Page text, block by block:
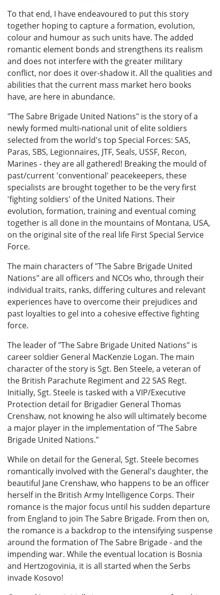
To that end, I have endeavoured to put this story
together hoping to capture a formation, evolution,
colour and humour as such units have. The added
romantic element bonds and strengthens its realism
and does not interfere with the greater military
conflict, nor does it over-shadow it. All the qualities and
abilities that the current mass market hero books
have, are here in abundance.
"The Sabre Brigade United Nations" is the story of a
newly formed multi-national unit of elite soldiers
selected from the world's top Special Forces: SAS,
Paras, SBS, Legionnaires, JTF, Seals, USSF, Recon,
Marines - they are all gathered! Breaking the mould of
past/current 'conventional' peacekeepers, these
specialists are brought together to be the very first
'fighting soldiers' of the United Nations. Their
evolution, formation, training and eventual coming
together is all done in the mountains of Montana, USA,
on the original site of the real life First Special Service
Force.
The main characters of "The Sabre Brigade United
Nations" are all officers and NCOs who, through their
individual traits, ranks, differing cultures and relevant
experiences have to overcome their prejudices and
past loyalties to gel into a cohesive effective fighting
force.
The leader of "The Sabre Brigade United Nations" is
career soldier General MacKenzie Logan. The main
character of the story is Sgt. Ben Steele, a veteran of
the British Parachute Regiment and 22 SAS Regt.
Initially, Sgt. Steele is tasked with a VIP/Executive
Protection detail for Brigadier General Thomas
Crenshaw, not knowing he also will ultimately become
a major player in the implementation of "The Sabre
Brigade United Nations."
While on detail for the General, Sgt. Steele becomes
romantically involved with the General's daughter, the
beautiful Jane Crenshaw, who happens to be an officer
herself in the British Army Intelligence Corps. Their
romance is the major focus until his sudden departure
from England to join The Sabre Brigade. From then on,
the romance is a backdrop to the intensifying suspense
around the formation of The Sabre Brigade - and the
impending war. While the eventual location is Bosnia
and Hertzogovinia, it is all started when the Serbs
invade Kosovo!